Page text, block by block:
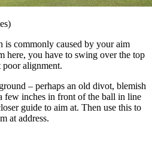
is commonly caused by your aim
here, you have to swing over the top
poor alignment.
– perhaps an old divot, blemish
few inches in front of the ball in line
guide to aim at. Then use this to
at address.